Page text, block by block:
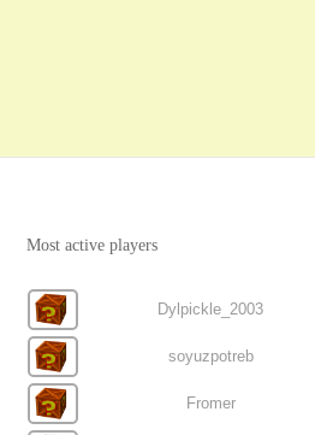
Most active players
Dylpickle_2003
soyuzpotreb
Fromer